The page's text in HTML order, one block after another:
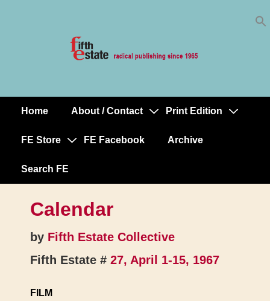
MainHome About / Contact Print Edition
FE Store FE Facebook Archive
Search FE
Calendar
by Fifth Estate Collective
Fifth Estate # 27, April 1-15, 1967
FILM